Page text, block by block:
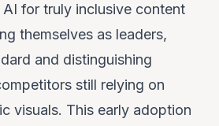
AI for truly inclusive content
themselves as leaders,
and distinguishing
still relying on
visuals. This early adoption